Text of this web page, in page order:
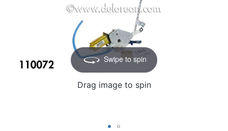
Swipe to spin
Drag image to spin